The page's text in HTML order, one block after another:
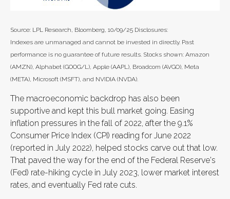
Source: LPL Research, Bloomberg, 10/09/25 Disclosures:
Indexes are unmanaged and cannot be invested in directly. Past
performance is no guarantee of future results. Stocks shown: Amazon
(AMZN), Alphabet (GOOG/L), Apple (AAPL), Broadcom (AVGO), Meta
(META), Microsoft (MSFT), and NVIDIA (NVDA).
The macroeconomic backdrop has also been
supportive and kept this bull market going. Easing
inflation pressures in the fall of 2022, after the 9.1%
Consumer Price Index (CPI) reading for June 2022
(reported in July 2022), helped stocks carve out that low.
That paved the way for the end of the Federal Reserve's
(Fed) rate-hiking cycle in July 2023, lower market interest
rates, and eventually Fed rate cuts.